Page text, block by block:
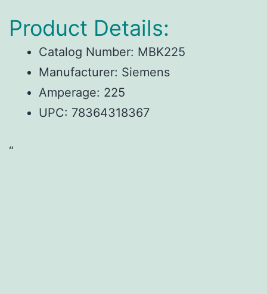
Product Details:
Catalog Number: MBK225
Manufacturer: Siemens
Amperage: 225
UPC: 78364318367